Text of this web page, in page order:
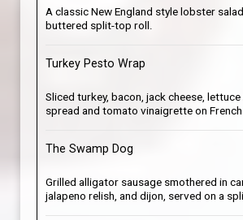
A classic New England style lobster
buttered split-top roll.
Turkey Pesto Wrap
Sliced turkey, bacon, jack cheese,
spread and tomato vinaigrette on French
The Swamp Dog
Grilled alligator sausage smothered in
jalapeno relish, and dijon, served on a